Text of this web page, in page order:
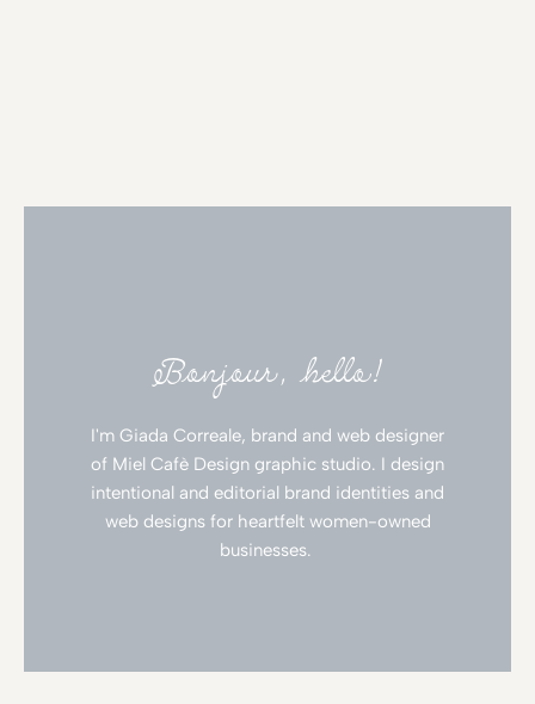
Bonjour, hello!
I'm Giada Correale, brand and web designer
of Miel Cafè Design graphic studio. I design
intentional and editorial brand identities and
web designs for heartfelt women-owned
businesses.